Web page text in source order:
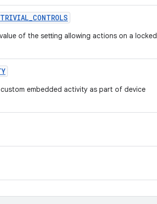
TRIVIAL_CONTROLS
of the setting allowing actions on a locked
embedded activity as part of device